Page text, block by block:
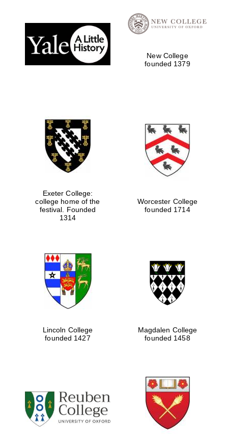
New College
founded 1379
Exeter College:
college home of the
festival. Founded
1314
Worcester College
founded 1714
Lincoln College
founded 1427
Magdalen College
founded 1458